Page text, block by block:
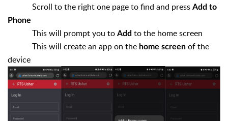
Scroll to the right one page to find and press Add to
Phone
This will prompt you to Add to the home screen
This will create an app on the home screen of the
device